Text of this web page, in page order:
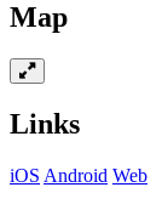
Map
Links
iOS Android Web